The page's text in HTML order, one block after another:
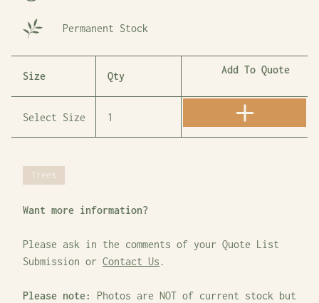
Permanent Stock
Size Qty
Add To Quote
Trees
Want more information?
Please ask in the comments of your Quote List
Submission or Contact Us .
Please note:
Photos are NOT of current stock but